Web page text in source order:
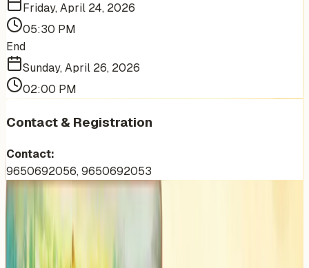
Friday, April 24, 2026
05:30 PM
End
Sunday, April 26, 2026
02:00 PM
Contact & Registration
Contact:
9650692056, 9650692053
More Events You'll Love
Similar events from the same venue, organizer, or